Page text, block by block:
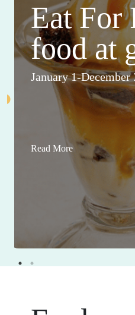
Eat For
food at
January 1-December
Read More